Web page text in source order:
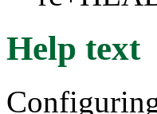
Help text